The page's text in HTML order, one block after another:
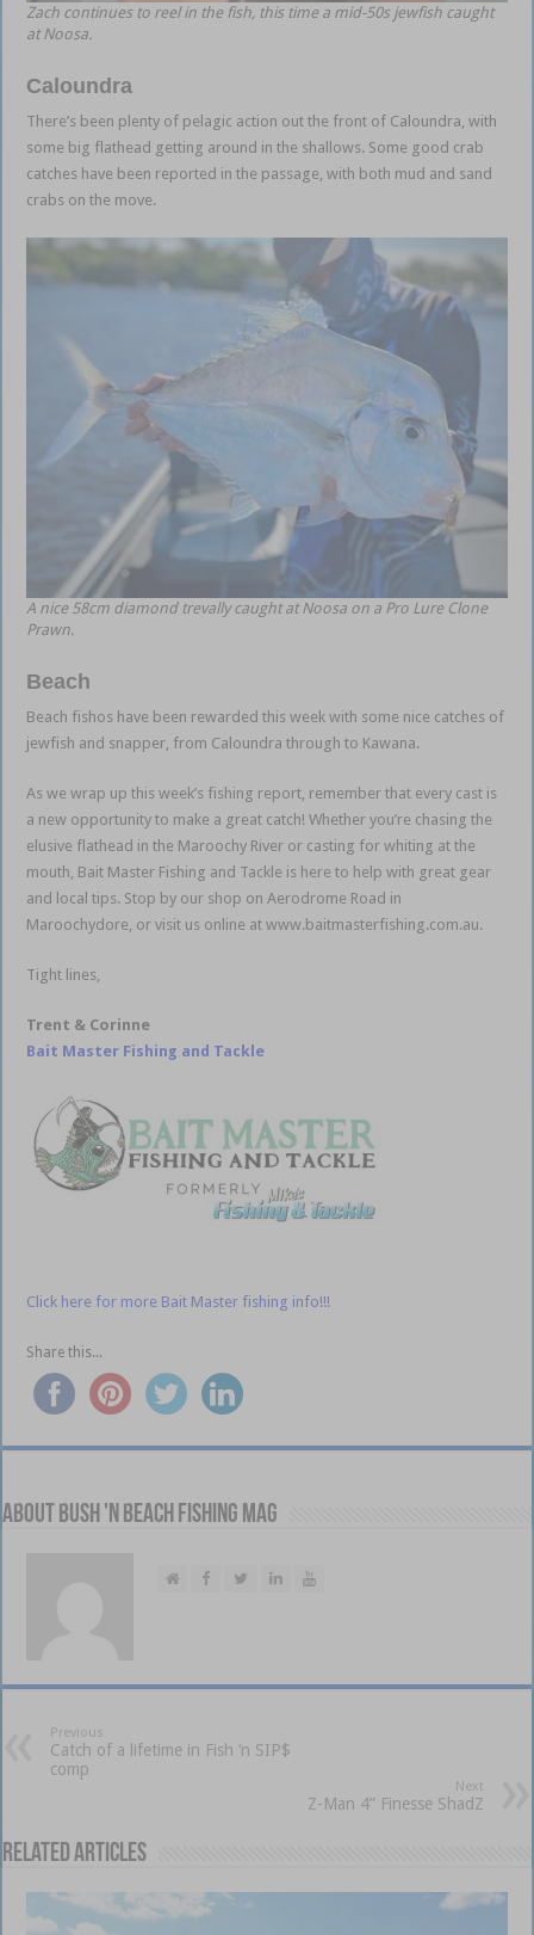
Zach continues to reel in the fish, this time a mid-50s jewfish caught
at Noosa.
Caloundra
There’s been plenty of pelagic action out the front of Caloundra, with
some big flathead getting around in the shallows. Some good crab
catches have been reported in the passage, with both mud and sand
crabs on the move.
A nice 58cm diamond trevally caught at Noosa on a Pro Lure Clone
Prawn.
Beach
Beach fishos have been rewarded this week with some nice catches of
jewfish and snapper, from Caloundra through to Kawana.
As we wrap up this week’s fishing report, remember that every cast is
a new opportunity to make a great catch! Whether you’re chasing the
elusive flathead in the Maroochy River or casting for whiting at the
mouth, Bait Master Fishing and Tackle is here to help with great gear
and local tips. Stop by our shop on Aerodrome Road in
Maroochydore, or visit us online at www.baitmasterfishing.com.au.
Tight lines,
Trent & Corinne
Bait Master Fishing and Tackle
Click here for more Bait Master fishing info!!!
Share this...
About Bush 'n Beach Fishing mag
Previous
Catch of a lifetime in Fish ‘n SIP$
comp
Next
Z-Man 4” Finesse ShadZ
Related Articles